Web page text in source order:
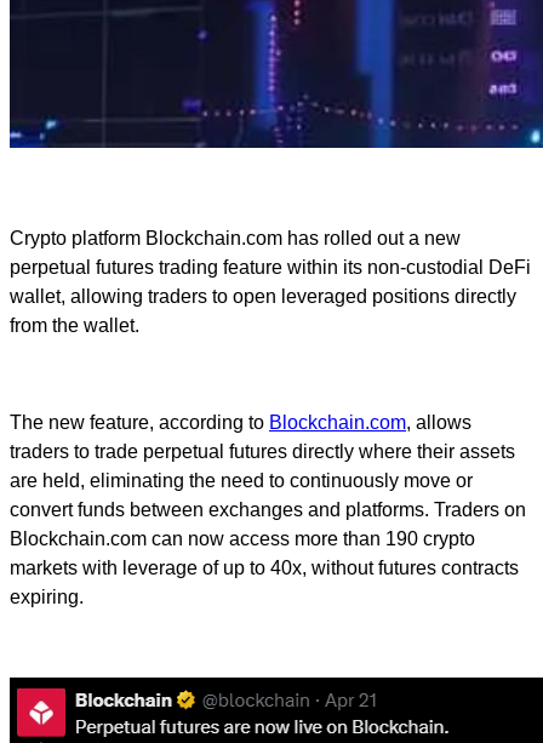
Crypto platform Blockchain.com has rolled out a new
perpetual futures trading feature within its non-custodial DeFi
wallet, allowing traders to open leveraged positions directly
from the wallet.
The new feature, according to Blockchain.com, allows
traders to trade perpetual futures directly where their assets
are held, eliminating the need to continuously move or
convert funds between exchanges and platforms. Traders on
Blockchain.com can now access more than 190 crypto
markets with leverage of up to 40x, without futures contracts
expiring.